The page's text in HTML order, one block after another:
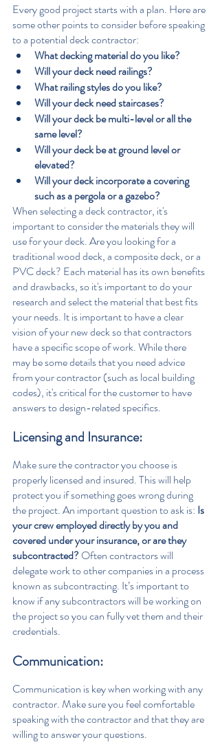
Every good project starts with a plan. Here are
some other points to consider before speaking
to a potential deck contractor:
What decking material do you like?
Will your deck need railings?
What railing styles do you like?
Will your deck need staircases?
Will your deck be multi-level or all the
same level?
Will your deck be at ground level or
elevated?
Will your deck incorporate a covering
such as a pergola or a gazebo?
When selecting a deck contractor, it's
important to consider the materials they will
use for your deck. Are you looking for a
traditional wood deck, a composite deck, or a
PVC deck? Each material has its own benefits
and drawbacks, so it's important to do your
research and select the material that best fits
your needs. It is important to have a clear
vision of your new deck so that contractors
have a specific scope of work. While there
may be some details that you need advice
from your contractor (such as local building
codes), it's critical for the customer to have
answers to design-related specifics.
Licensing and Insurance:
Make sure the contractor you choose is
properly licensed and insured. This will help
protect you if something goes wrong during
the project. An important question to ask is: Is
your crew employed directly by you and
covered under your insurance, or are they
subcontracted? Often contractors will
delegate work to other companies in a process
known as subcontracting. It’s important to
know if any subcontractors will be working on
the project so you can fully vet them and their
credentials.
Communication:
Communication is key when working with any
contractor. Make sure you feel comfortable
speaking with the contractor and that they are
willing to answer your questions.